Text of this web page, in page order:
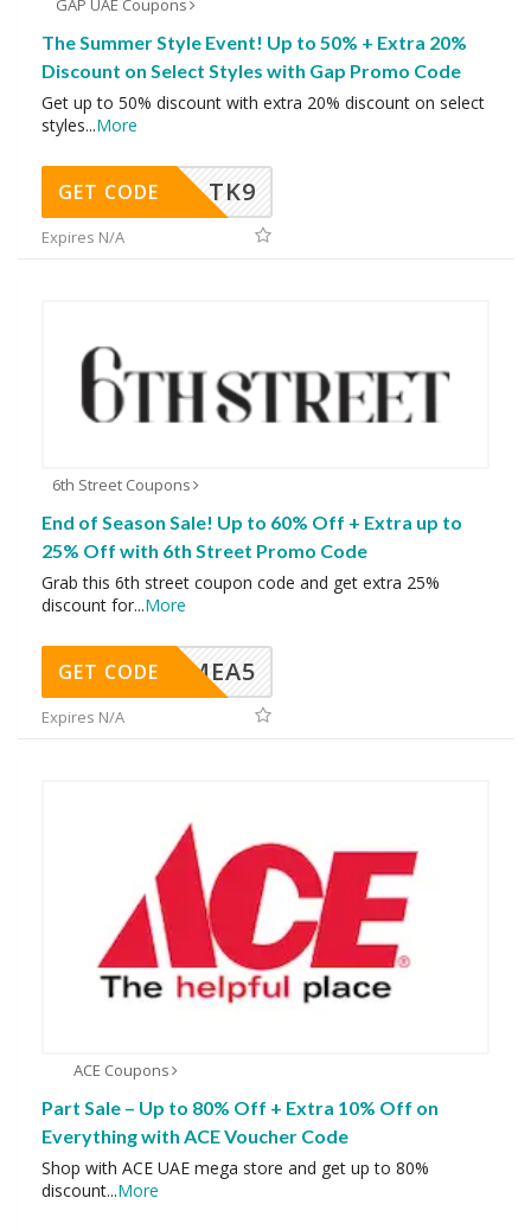
GAP UAE Coupons
The Summer Style Event! Up to 50% + Extra 20%
Discount on Select Styles with Gap Promo Code
Get up to 50% discount with extra 20% discount on select
styles...More
TK9
GET CODE
Expires N/A
6th Street Coupons
End of Season Sale! Up to 60% Off + Extra up to
25% Off with 6th Street Promo Code
Grab this 6th street coupon code and get extra 25%
discount for...More
SMEA5
GET CODE
Expires N/A
ACE Coupons
Part Sale – Up to 80% Off + Extra 10% Off on
Everything with ACE Voucher Code
Shop with ACE UAE mega store and get up to 80%
discount...More